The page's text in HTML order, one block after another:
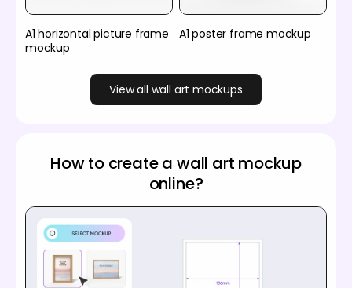
A1 horizontal picture frame
mockup
A1 poster frame mockup
View all wall art mockups
How to create a wall art mockup
online?